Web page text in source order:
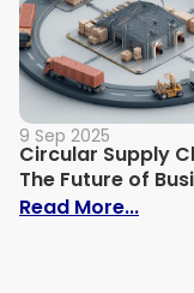
9 Sep 2025
Circular Supply
The Future of
Read More...: